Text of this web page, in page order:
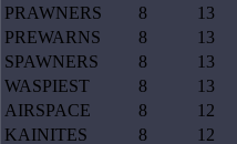
PRAWNERS
8 13
PREWARNS
8 13
SPAWNERS
8 13
WASPIEST
8 13
AIRSPACE
8 12
KAINITES
8 12